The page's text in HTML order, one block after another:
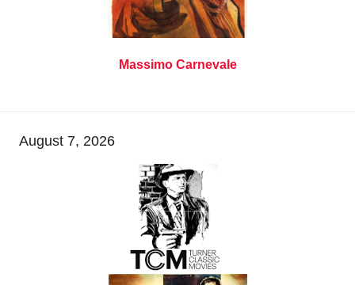
Massimo Carnevale
August 7, 2026